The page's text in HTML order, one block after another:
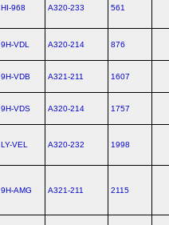
HI-968 A320‑233 561
9H-VDL A320‑214 876
9H-VDB A321‑211 1607
9H-VDS A320‑214 1757
LY-VEL A320‑232 1998
9H-AMG A321‑211 2115